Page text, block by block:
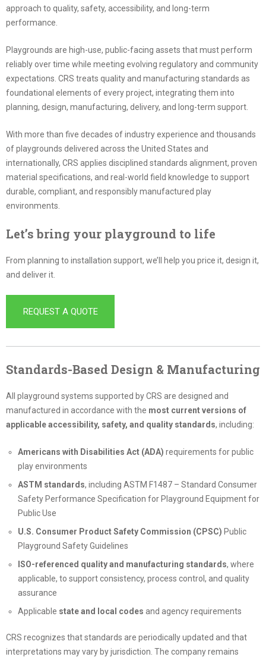
approach to quality, safety, accessibility, and long-term
performance.
Playgrounds are high-use, public-facing assets that must perform
reliably over time while meeting evolving regulatory and community
expectations. CRS treats quality and manufacturing standards as
foundational elements of every project, integrating them into
planning, design, manufacturing, delivery, and long-term support.
With more than five decades of industry experience and thousands
of playgrounds delivered across the United States and
internationally, CRS applies disciplined standards alignment, proven
material specifications, and real-world field knowledge to support
durable, compliant, and responsibly manufactured play
environments.
Let’s bring your playground to life
From planning to installation support, we’ll help you price it, design it,
and deliver it.
REQUEST A QUOTE
Standards-Based Design & Manufacturing
All playground systems supported by CRS are designed and
manufactured in accordance with the most current versions of
applicable accessibility, safety, and quality standards, including:
Americans with Disabilities Act (ADA) requirements for public
play environments
ASTM standards, including ASTM F1487 – Standard Consumer
Safety Performance Specification for Playground Equipment for
Public Use
U.S. Consumer Product Safety Commission (CPSC) Public
Playground Safety Guidelines
ISO-referenced quality and manufacturing standards, where
applicable, to support consistency, process control, and quality
assurance
Applicable state and local codes and agency requirements
CRS recognizes that standards are periodically updated and that
interpretations may vary by jurisdiction. The company remains